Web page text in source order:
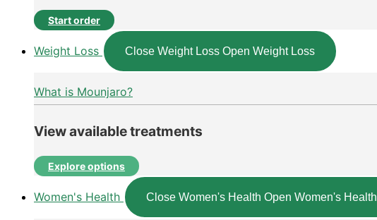
Start order
Weight Loss Close Weight Loss Open Weight Loss
What is Mounjaro?
View available treatments
Explore options
Women's Health Close Women's Health Open Women's Health